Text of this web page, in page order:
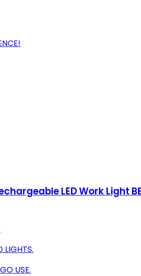
LED Work Light
LIGHTS.
USE.